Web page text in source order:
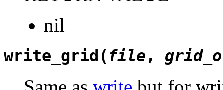
nil
write_grid(file ,